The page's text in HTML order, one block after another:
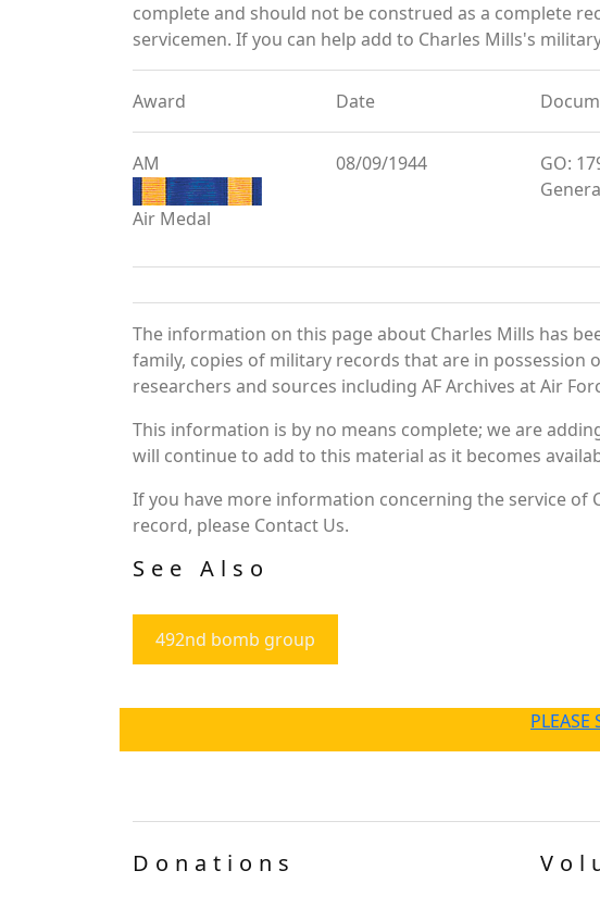
complete and should not be construed as a complete
servicemen. If you can help add to Charles Mills's
Award Date
AM
Air Medal
08/09/1944
GO:
The information on this page about Charles Mills has
family, copies of military records that are in
researchers and sources including AF Archives at Air
This information is by no means complete; we are
will continue to add to this material as it becomes
If you have more information concerning the service
record, please Contact Us.
See Also
492nd bomb group
PLEASE
Donations